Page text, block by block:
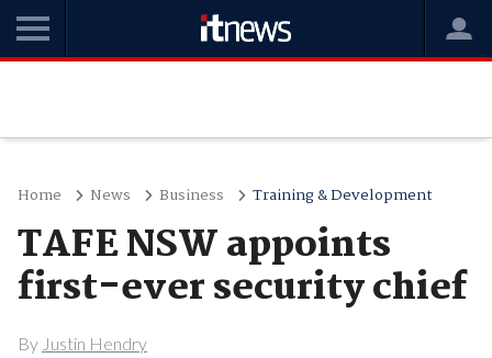
Home News Business Training & Development
TAFE NSW appoints
first-ever security chief
By Justin Hendry